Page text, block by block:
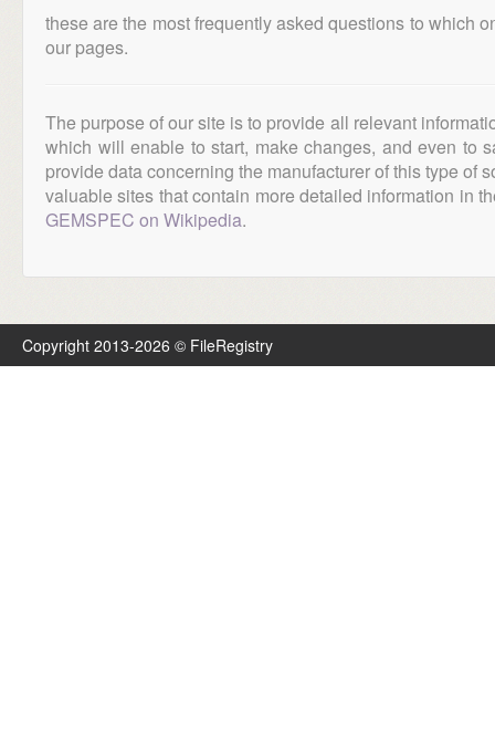
these are the most frequently asked questions to which
our pages.
The purpose of our site is to provide all relevant
which will enable to start, make changes, and even to
provide data concerning the manufacturer of this type of
valuable sites that contain more detailed information in
GEMSPEC on Wikipedia.
Copyright 2013-2026 © FileRegistry